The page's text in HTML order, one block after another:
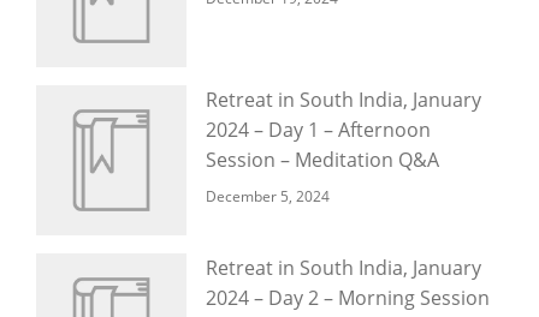
Retreat in South India, January
2024 – Day 1 – Afternoon
Session – Meditation Q&A
December 5, 2024
Retreat in South India, January
2024 – Day 2 – Morning Session